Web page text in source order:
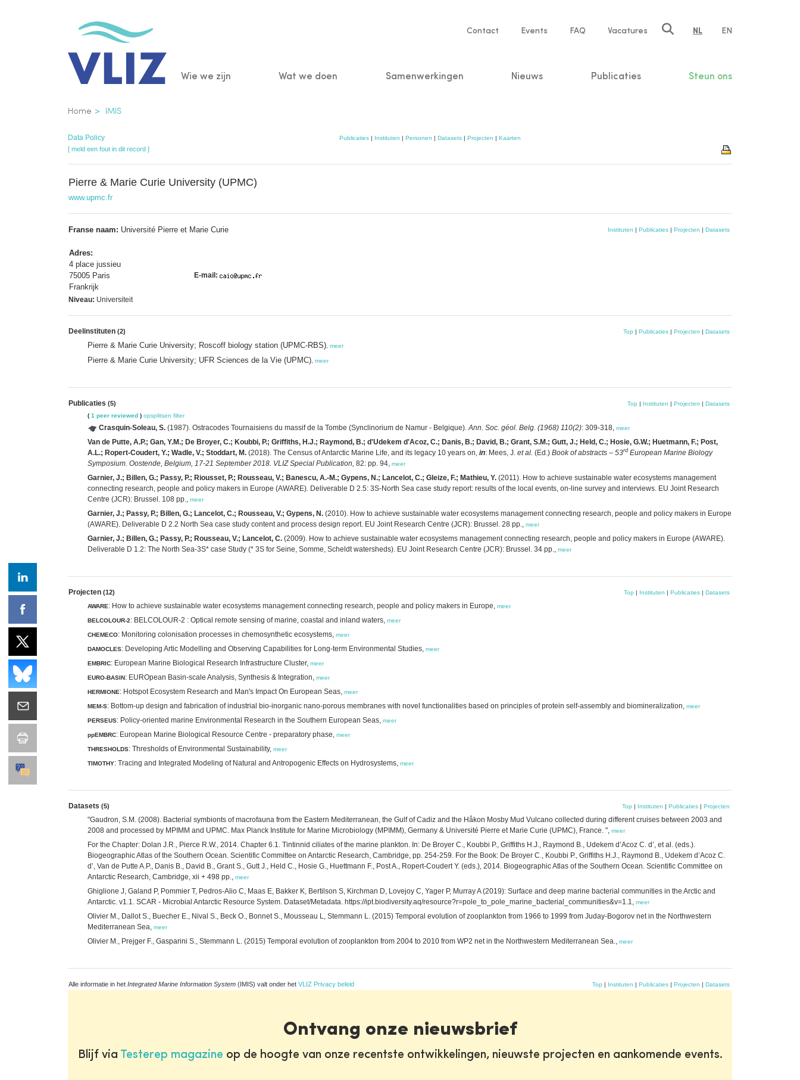
Service
Contact Events FAQ Vacatures NL EN
Main
Wie we zijn Wat we doen Samenwerkingen Nieuws Publicaties Steun ons
Kruimelpad
Home IMIS
Data Policy Publicaties| Instituten | Personen | Datasets| Projecten | Kaarten
[ meld een fout in dit record ]
Pierre & Marie Curie University (UPMC)
www.upmc.fr
Franse naam: Université Pierre et Marie Curie
Adres:
4 place jussieu
75005 Paris
Frankrijk
E-mail:
Instituten | Publicaties | Projecten | Datasets
Niveau: Universiteit
Deelinstituten (2) Top | Publicaties | Projecten | Datasets
Pierre & Marie Curie University; Roscoff biology station (UPMC-RBS) meer
Pierre & Marie Curie University; UFR Sciences de la Vie (UPMC) meer
Publicaties (5) Top | Instituten | Projecten | Datasets
( 1 peer reviewed ) opsplitsen filter
Crasquin-Soleau, S. (1987). Ostracodes Tournaisiens du massif de la Tombe (Synclinorium de Namur - Belgique).Ann. Soc. géol. Belg. (1968) 110(2): 309-318, meer
Van de Putte, A.P.; Gan, Y.M.; De Broyer, C.; Koubbi, P.; Griffiths, H.J.; Raymond, B.; d'Udekem d'Acoz, C.; Danis, B.; David, B.; Grant, S.M.; Gutt, J.; Held, C.; Hosie, G.W.; Huetmann, F.; Post,
A.L.; Ropert-Coudert, Y.; Wadle, V.; Stoddart, M. (2018). The Census of Antarctic Marine Life, and its legacy 10 years on, in: Mees, J. et al. (Ed.) Book of abstracts – 53rd European Marine Biology
Symposium. Oostende, Belgium, 17-21 September 2018. VLIZ Special Publication, 82: pp. 94, meer
Garnier, J.; Billen, G.; Passy, P.; Riousset, P.; Rousseau, V.; Banescu, A.-M.; Gypens, N.; Lancelot, C.; Gleize, F.; Mathieu, Y. (2011). How to achieve sustainable water ecosystems management
connecting research, people and policy makers in Europe (AWARE). Deliverable D 2.5: 3S-North Sea case study report: results of the local events, on-line survey and interviews. EU Joint Research
Centre (JCR): Brussel. 108 pp., meer
Garnier, J.; Passy, P.; Billen, G.; Lancelot, C.; Rousseau, V.; Gypens, N. (2010). How to achieve sustainable water ecosystems management connecting research, people and policy makers in Europe
(AWARE). Deliverable D 2.2 North Sea case study content and process design report. EU Joint Research Centre (JCR): Brussel. 28 pp., meer
Garnier, J.; Billen, G.; Passy, P.; Rousseau, V.; Lancelot, C. (2009). How to achieve sustainable water ecosystems management connecting research, people and policy makers in Europe (AWARE).
Deliverable D 1.2: The North Sea-3S* case Study (* 3S for Seine, Somme, Scheldt watersheds). EU Joint Research Centre (JCR): Brussel. 34 pp., meer
Projecten (12) Top | Instituten | Publicaties | Datasets
AWARE: How to achieve sustainable water ecosystems management connecting research, people and policy makers in Europe, meer
BELCOLOUR-2: BELCOLOUR-2 : Optical remote sensing of marine, coastal and inland waters, meer
CHEMECO: Monitoring colonisation processes in chemosynthetic ecosystems, meer
DAMOCLES: Developing Artic Modelling and Observing Capabilities for Long-term Environmental Studies, meer
EMBRIC: European Marine Biological Research Infrastructure Cluster, meer
EURO-BASIN: EUROpean Basin-scale Analysis, Synthesis & Integration, meer
HERMIONE: Hotspot Ecosystem Research and Man's Impact On European Seas, meer
MEM-S: Bottom-up design and fabrication of industrial bio-inorganic nano-porous membranes with novel functionalities based on principles of protein self-assembly and biomineralization, meer
PERSEUS: Policy-oriented marine Environmental Research in the Southern European Seas, meer
ppEMBRC: European Marine Biological Resource Centre - preparatory phase, meer
THRESHOLDS: Thresholds of Environmental Sustainability, meer
TIMOTHY: Tracing and Integrated Modeling of Natural and Antropogenic Effects on Hydrosystems, meer
Datasets (5) Top | Instituten | Publicaties | Projecten
"Gaudron, S.M. (2008). Bacterial symbionts of macrofauna from the Eastern Mediterranean, the Gulf of Cadiz and the Håkon Mosby Mud Vulcano collected during different cruises between 2003 and
2008 and processed by MPIMM and UPMC. Max Planck Institute for Marine Microbiology (MPIMM), Germany & Université Pierre et Marie Curie (UPMC), France. ", meer
For the Chapter: Dolan J.R., Pierce R.W., 2014. Chapter 6.1. Tintinnid ciliates of the marine plankton. In: De Broyer C., Koubbi P., Griffiths H.J., Raymond B., Udekem d’Acoz C. d’, et al. (eds.).
Biogeographic Atlas of the Southern Ocean. Scientific Committee on Antarctic Research, Cambridge, pp. 254-259. For the Book: De Broyer C., Koubbi P., Griffiths H.J., Raymond B., Udekem d’Acoz C.
d’, Van de Putte A.P., Danis B., David B., Grant S., Gutt J., Held C., Hosie G., Huettmann F., Post A., Ropert-Coudert Y. (eds.), 2014. Biogeographic Atlas of the Southern Ocean. Scientific Committee on
Antarctic Research, Cambridge, xii + 498 pp., meer
Ghiglione J, Galand P, Pommier T, Pedros-Alio C, Maas E, Bakker K, Bertilson S, Kirchman D, Lovejoy C, Yager P, Murray A (2019): Surface and deep marine bacterial communities in the Arctic and
Antarctic. v1.1. SCAR - Microbial Antarctic Resource System. Dataset/Metadata. https://ipt.biodiversity.aq/resource?r=pole_to_pole_marine_bacterial_communities&v=1.1, meer
Olivier M., Dallot S., Buecher E., Nival S., Beck O., Bonnet S., Mousseau L, Stemmann L. (2015) Temporal evolution of zooplankton from 1966 to 1999 from Juday-Bogorov net in the Northwestern
Mediterranean Sea, meer
Olivier M., Prejger F., Gasparini S., Stemmann L. (2015) Temporal evolution of zooplankton from 2004 to 2010 from WP2 net in the Northwestern Mediterranean Sea., meer
Alle informatie in het Integrated Marine Information System (IMIS) valt onder het VLIZ Privacy beleid Top | Instituten | Publicaties | Projecten | Datasets
Ontvang onze nieuwsbrief
Blijf via Testerep magazine op de hoogte van onze recentste ontwikkelingen, nieuwste projecten en aankomende events.